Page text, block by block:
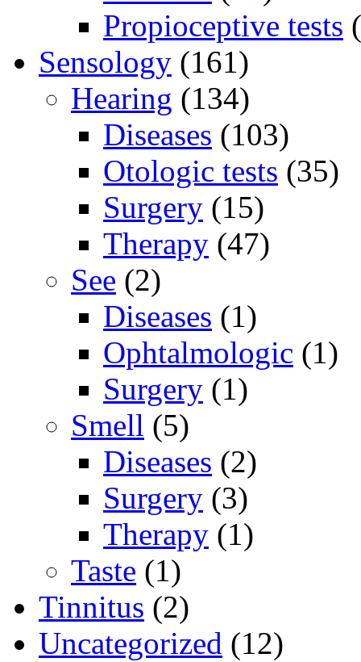
Propioceptive tests
Sensology (161)
Hearing (134)
Diseases (103)
Otologic tests (35)
Surgery (15)
Therapy (47)
See (2)
Diseases (1)
Ophtalmologic (1)
Surgery (1)
Smell (5)
Diseases (2)
Surgery (3)
Therapy (1)
Taste (1)
Tinnitus (2)
Uncategorized (12)